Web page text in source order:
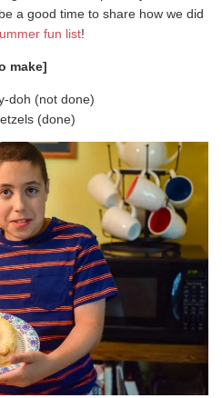
a good time to share how we did
fun list!
make]
doh (not done)
(done)